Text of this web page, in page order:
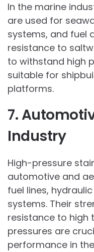
In the marine
are used for
systems, and fuel
resistance to
to withstand high
suitable for
platforms.
7.
Industry
High-pressure
automotive and
fuel lines,
systems. Their
resistance to high
pressures are
performance in